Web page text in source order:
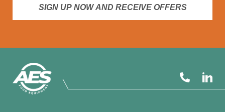
SIGN UP NOW AND RECEIVE OFFERS